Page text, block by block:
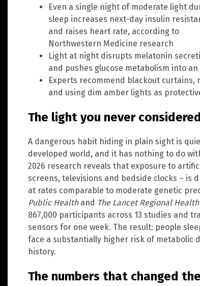
Even a single night of moderate light
sleep increases next-day insulin
and raises heart rate, according to
Northwestern Medicine research
Light at night disrupts melatonin
and pushes glucose metabolism into
Experts recommend blackout
and using dim amber lights as
The light you never considered
A dangerous habit hiding in plain sight is
developed world, and it has nothing to do
2026 research reveals that exposure to
screens, televisions and bedside clocks – is
at rates comparable to moderate genetic
Public Healthand The Lancet Regional
867,000 participants across 13 studies and
sensors for one week. The result: people
face a substantially higher risk of metabolic
history.
The numbers that changed